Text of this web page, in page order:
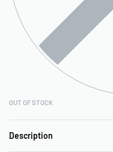
OUT OF STOCK
Description